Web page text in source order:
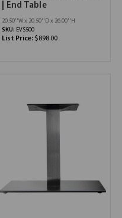
| End Table
20.50''W x 20.50''D x 26.00''H
SKU: EVS500
List Price: $898.00